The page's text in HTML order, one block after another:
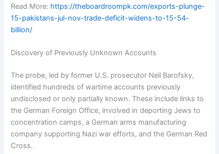
Read More: https://theboardroompk.com/exports-plunge-
15-pakistans-jul-nov-trade-deficit-widens-to-15-54-
billion/
Discovery of Previously Unknown Accounts
The probe, led by former U.S. prosecutor Neil Barofsky,
identified hundreds of wartime accounts previously
undisclosed or only partially known. These include links to
the German Foreign Office, involved in deporting Jews to
concentration camps, a German arms manufacturing
company supporting Nazi war efforts, and the German Red
Cross.